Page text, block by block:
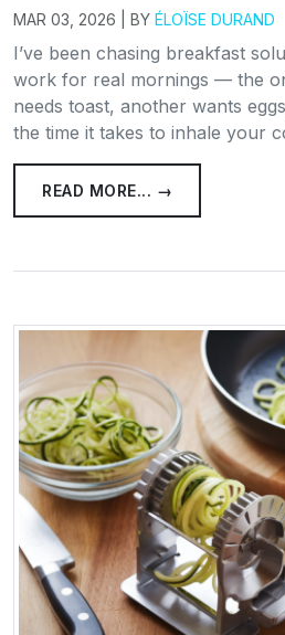
MAR 03, 2026 | BY ÉLOÏSE DURAND
I’ve been chasing breakfast
work for real mornings — the
needs toast, another wants
the time it takes to inhale your
READ MORE... →